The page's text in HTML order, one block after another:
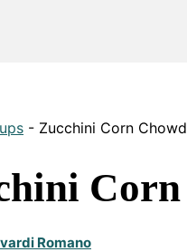
- Zucchini Corn
Romano